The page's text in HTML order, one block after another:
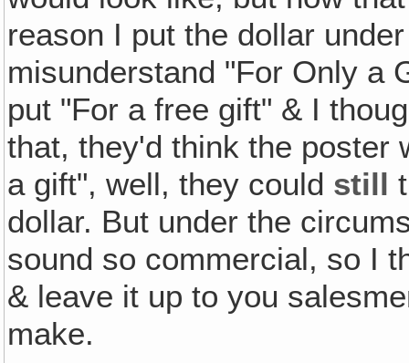
reason I put the dollar
misunderstand "For Only a
put "For a free gift" & I
that, they'd think the poster
a gift", well, they could still
dollar. But under the
sound so commercial, so I
& leave it up to you
make.